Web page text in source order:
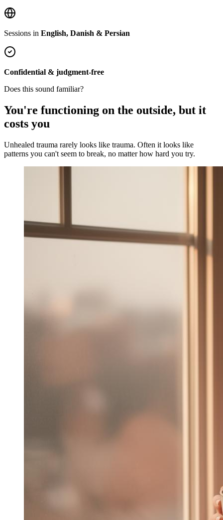
Sessions in English, Danish & Persian
Confidential & judgment-free
Does this sound familiar?
You're functioning on the outside, but it
costs you
Unhealed trauma rarely looks like trauma. Often it looks like
patterns you can't seem to break, no matter how hard you try.